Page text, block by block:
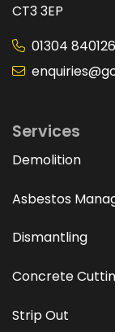
CT3 3EP
01304 840126
Services
Demolition
Asbestos
Dismantling
Concrete
Strip Out